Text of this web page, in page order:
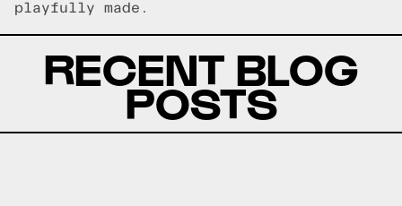
playfully made.
RECENT BLOG
POSTS